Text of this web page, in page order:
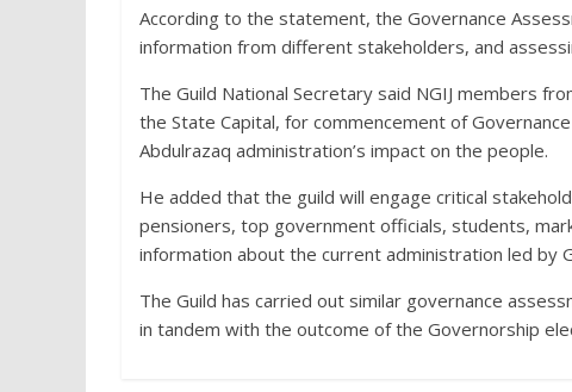
According to the statement, the Governance
information from different stakeholders, and
The Guild National Secretary said NGIJ members
the State Capital, for commencement of
Abdulrazaq administration’s impact on the people.
He added that the guild will engage critical
pensioners, top government officials, students,
information about the current administration led by
The Guild has carried out similar governance
in tandem with the outcome of the Governorship